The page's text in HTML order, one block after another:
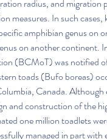
radius, and migration
measures. In such cases,
amphibian genus on
on another continent.
(BCMoT) was notified
toads (Bufo boreas)
Canada. Although
and construction of the
one million toadlets
managed in part with